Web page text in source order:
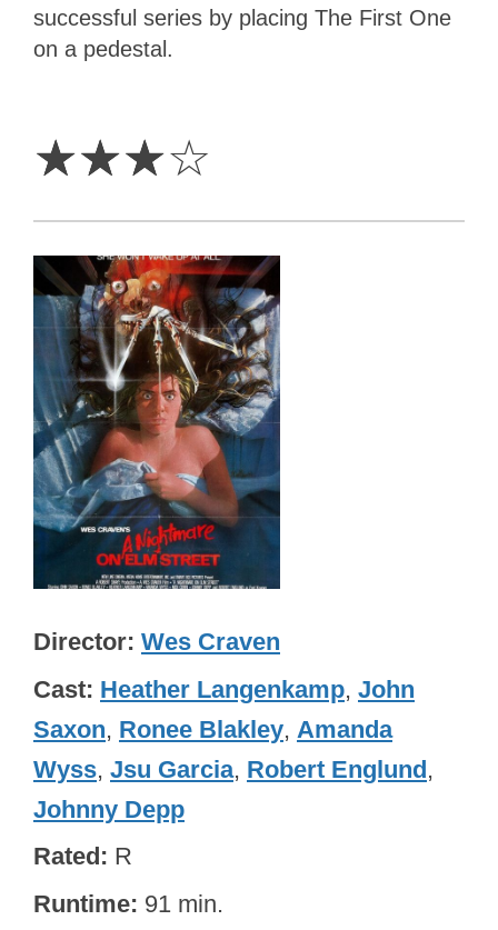
successful series by placing The First One
on a pedestal.
☆☆☆☆
Director Wes Craven
Cast Heather Langenkamp, John
Saxon, Ronee Blakley, Amanda
Wyss, Jsu Garcia, Robert Englund,
Johnny Depp
Rated R
Runtime 91 min.